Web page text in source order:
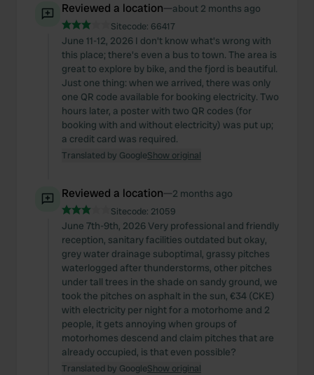
Reviewed a location—about 2 months ago
Sitecode: 66417
June 11-12, 2026 I don't know what's wrong with
this place; there's even a bus to town. The area is
great to explore by bike, and the fjord is beautiful.
Just one thing: when we arrived, there was only
one QR code available for booking electricity. Two
hours later, a poster with two QR codes (for
booking with and without electricity) was put up;
a credit card was required.
Translated by GoogleShow original
Reviewed a location—2 months ago
Sitecode: 21059
June 7th-9th, 2026 Very professional and friendly
reception, sanitary facilities outdated but okay,
grey water drainage suboptimal, grassy pitches
waterlogged after thunderstorms, other pitches
under tall trees in the shade on sandy ground, we
took the pitches on asphalt in the sun, €34 (CKE)
with electricity per night for a motorhome and 2
people, it gets annoying when groups of
motorhomes descend and claim pitches that are
already occupied, is that even possible?
Translated by GoogleShow original